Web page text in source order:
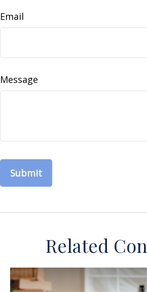
Email
Message
Related